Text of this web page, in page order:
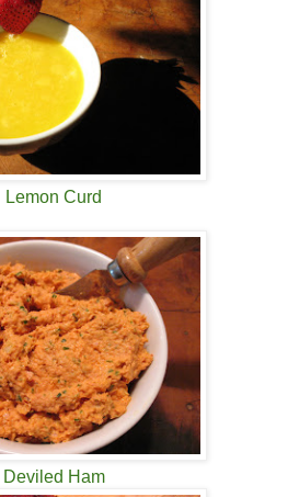
Lemon Curd
Deviled Ham